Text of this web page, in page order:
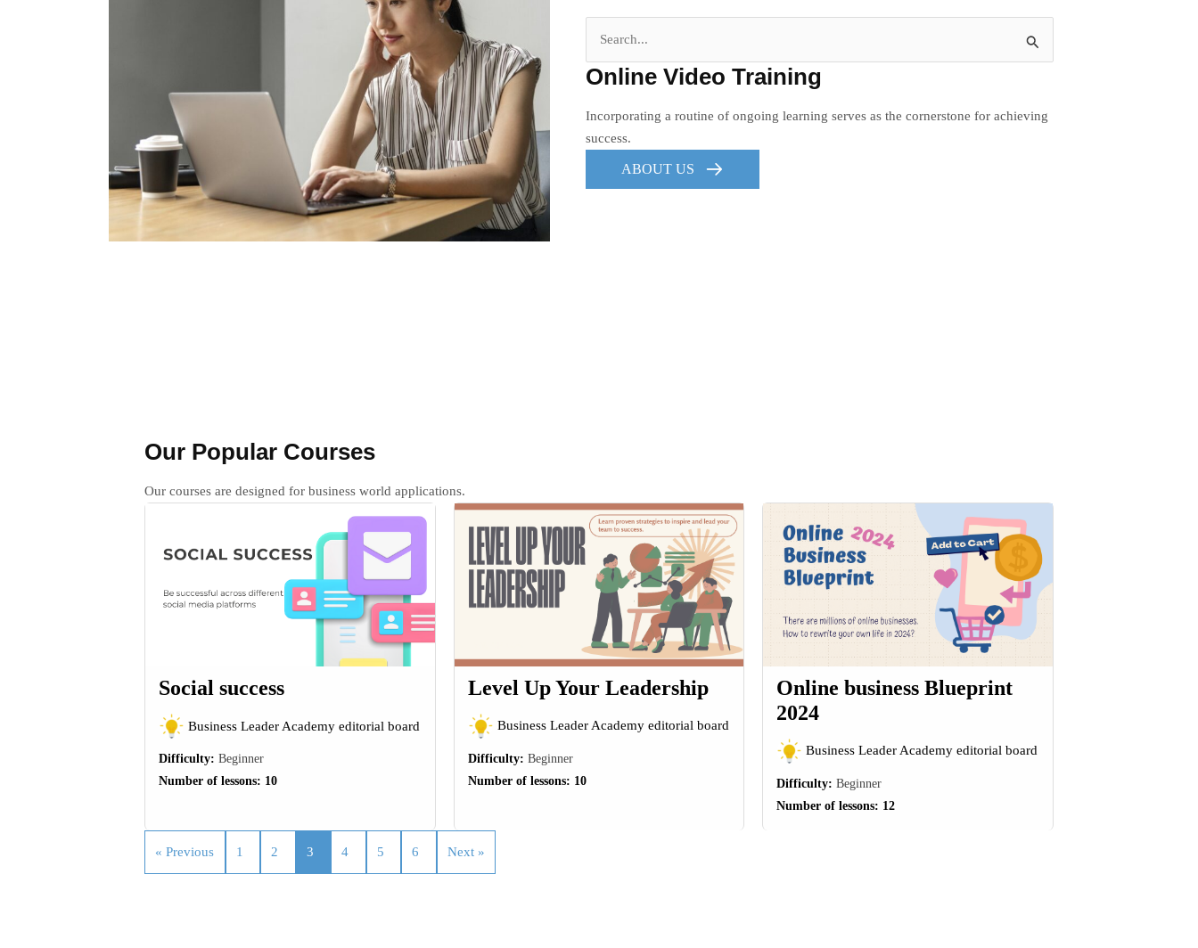
Online Video Training
Incorporating a routine of ongoing learning serves as the cornerstone for achieving
success.
ABOUT US
Our Popular Courses
Our courses are designed for business world applications.
Social success
Business Leader Academy editorial board
Difficulty: Beginner
Number of lessons: 10
Level Up Your Leadership
Business Leader Academy editorial board
Difficulty: Beginner
Number of lessons: 10
Online business Blueprint
2024
Business Leader Academy editorial board
Difficulty:Beginner
Number of lessons: 12
« Previous 1 2 3 4 5 6 Next »